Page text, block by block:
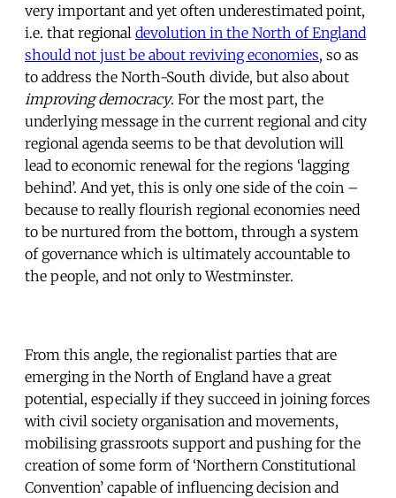
very important and yet often underestimated point,
i.e. that regional devolution in the North of England
should not just be about reviving economies, so as
to address the North-South divide, but also about
improving democracy. For the most part, the
underlying message in the current regional and city
regional agenda seems to be that devolution will
lead to economic renewal for the regions ‘lagging
behind’. And yet, this is only one side of the coin –
because to really flourish regional economies need
to be nurtured from the bottom, through a system
of governance which is ultimately accountable to
the people, and not only to Westminster.
From this angle, the regionalist parties that are
emerging in the North of England have a great
potential, especially if they succeed in joining forces
with civil society organisation and movements,
mobilising grassroots support and pushing for the
creation of some form of ‘Northern Constitutional
Convention’ capable of influencing decision and